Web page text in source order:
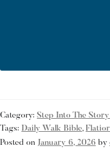
Category: Step Into The
Tags: Daily Walk Bible,
Posted on January 6, 2026 by